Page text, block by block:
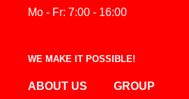
Mo - Fr: 7:00 - 16:00
WE MAKE IT POSSIBLE!
ABOUT US
GROUP